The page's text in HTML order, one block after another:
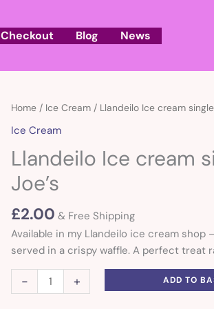
Checkout Blog News
Home / Ice Cream / Llandeilo Ice cream
Ice Cream
Llandeilo Ice cream
Joe’s
£2.00 & Free Shipping
Available in my Llandeilo ice cream shop
served in a crispy waffle. A perfect treat
-
Llandeilo
Ice
single
scoop
of
Joe's
quantity
+ ADD TO